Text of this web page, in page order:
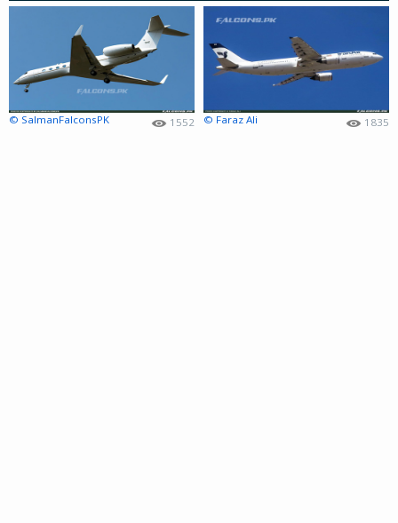
© SalmanFalconsPK 1552 © Faraz Ali 1835